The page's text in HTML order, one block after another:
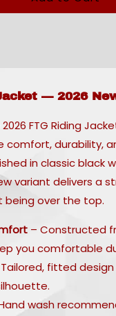
— 2026
FTG Riding
comfort, durability,
in classic black
variant delivers a
over the top.
– Constructed
you comfortable
fitted
wash